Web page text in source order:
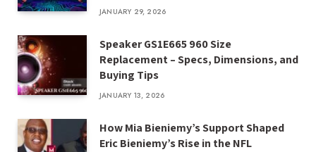
JANUARY 29, 2026
Speaker GS1E665 960 Size
Replacement – Specs, Dimensions, and
Buying Tips
JANUARY 13, 2026
How Mia Bieniemy’s Support Shaped
Eric Bieniemy’s Rise in the NFL